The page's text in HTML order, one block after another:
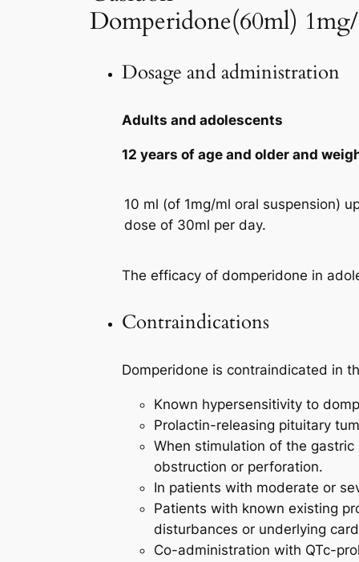
Domperidone(60ml)
Dosage and administration
Adults and adolescents
12 years of age and older and
10 ml (of 1mg/ml oral suspension)
dose of 30ml per day.
The efficacy of domperidone in
Contraindications
Domperidone is contraindicated in
Known hypersensitivity to
Prolactin-releasing pituitary
When stimulation of the
obstruction or perforation.
In patients with moderate or
Patients with known existing
disturbances or underlying
Co-administration with QTc-